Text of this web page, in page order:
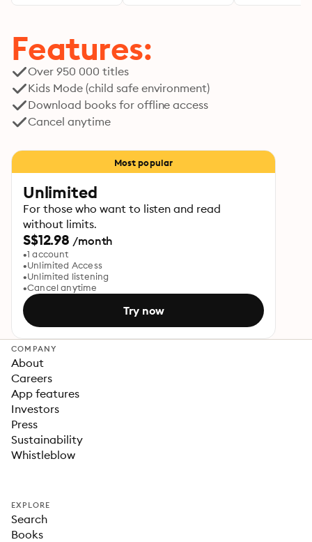
Features:
Over 950 000 titles
Kids Mode (child safe environment)
Download books for offline access
Cancel anytime
Most popular
Unlimited
For those who want to listen and read
without limits.
S$12.98 /month
1 account
Unlimited Access
Unlimited listening
Cancel anytime
Try now
COMPANY
About
Careers
App features
Investors
Press
Sustainability
Whistleblow
EXPLORE
Search
Books